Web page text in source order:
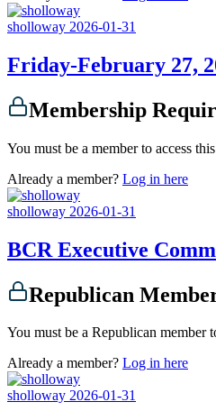
sholloway 2026-01-31
Friday-February 27,
Membership
You must be a member to access
Already a member? Log in here
sholloway 2026-01-31
BCR Executive
Republican
You must be a Republican member
Already a member? Log in here
sholloway 2026-01-31